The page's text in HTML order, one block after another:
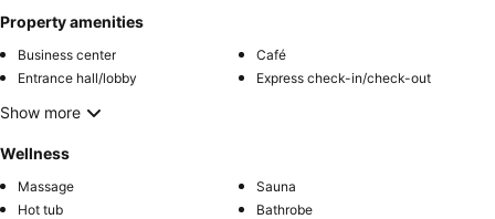
Property amenities
Business center
Café
Entrance hall/lobby
Express check-in/check-out
Show more
Wellness
Massage
Sauna
Hot tub
Bathrobe